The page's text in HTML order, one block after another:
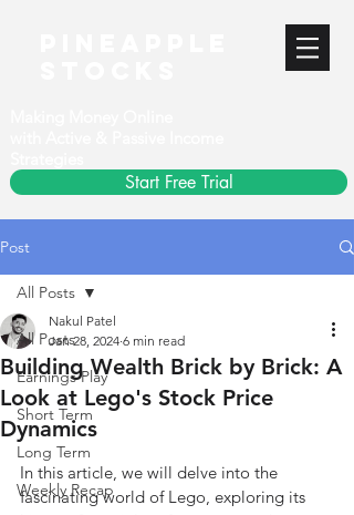
Start Free Trial
Post
All Posts
Earnings Play
Short Term
Long Term
Weekly Recap
All Posts
Building Wealth Brick by Brick: A
Look at Lego's Stock Price
Dynamics
Nakul Patel
Jan 28, 2024 6 min read
In this article, we will delve into the
fascinating world of Lego, exploring its